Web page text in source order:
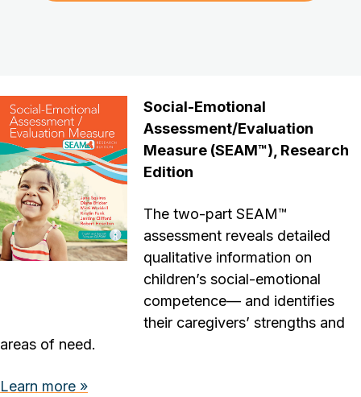
Social-Emotional
Assessment/Evaluation
Measure (SEAM™), Research
Edition
The two-part SEAM™
assessment reveals detailed
qualitative information on
children’s social-emotional
competence— and identifies
their caregivers’ strengths and
areas of need.
Learn more »